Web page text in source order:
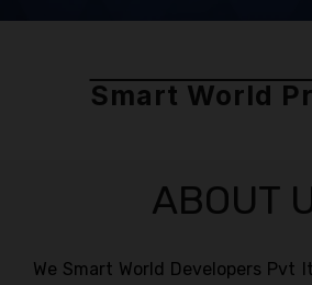
Smart World
ABOUT
We Smart World Developers Pvt